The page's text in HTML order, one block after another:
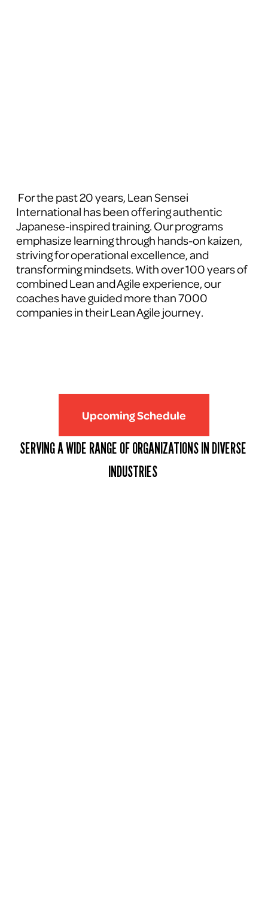
For the past 20 years, Lean Sensei
International has been offering authentic
Japanese-inspired training. Our programs
emphasize learning through hands-on kaizen,
striving for operational excellence, and
transforming mindsets. With over 100 years of
combined Lean and Agile experience, our
coaches have guided more than 7000
companies in their Lean Agile journey.
Upcoming Schedule
SERVING A WIDE RANGE OF ORGANIZATIONS IN DIVERSE
INDUSTRIES